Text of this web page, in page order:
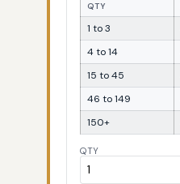
QTY
1 to 3
4 to 14
15 to 45
46 to 149
150+
QTY